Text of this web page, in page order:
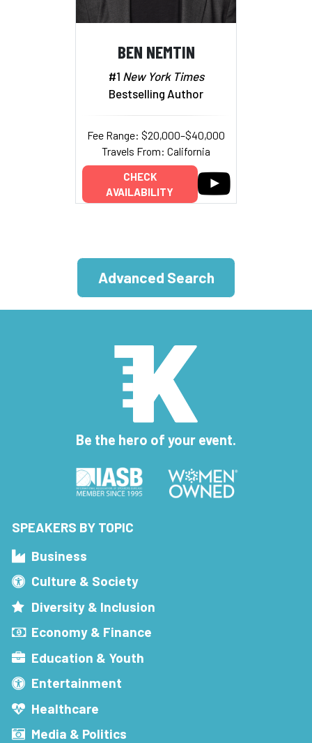
BEN NEMTIN
#1 New York Times
Bestselling Author
Fee Range: $20,000–$40,000
Travels From: California
CHECK
AVAILABILITY
Advanced Search
Be the hero of your event.
SPEAKERS BY TOPIC
Business
Culture & Society
Diversity & Inclusion
Economy & Finance
Education & Youth
Entertainment
Healthcare
Media & Politics